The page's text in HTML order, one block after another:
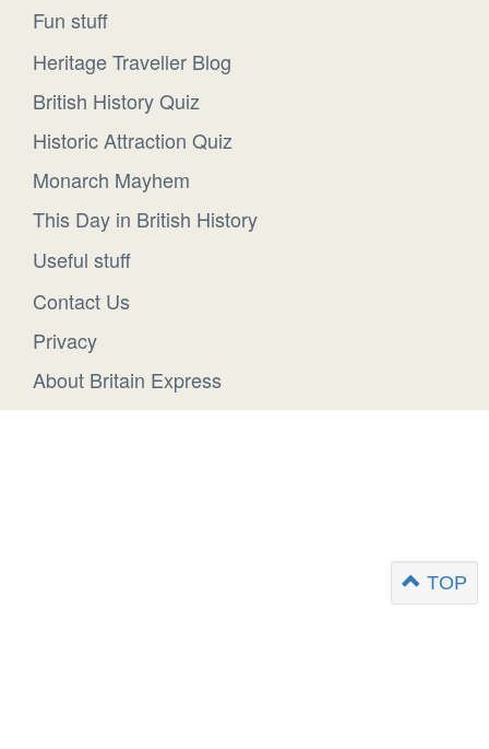
Fun stuff
Heritage Traveller Blog
British History Quiz
Historic Attraction Quiz
Monarch Mayhem
This Day in British History
Useful stuff
Contact Us
Privacy
About Britain Express
TOP